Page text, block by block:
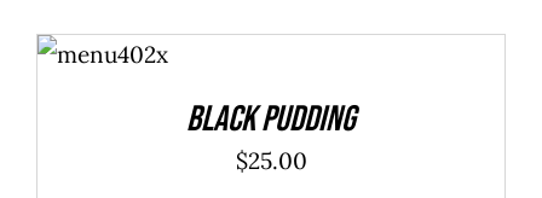
ADD TO
CART
/
Black Pudding
$25.00